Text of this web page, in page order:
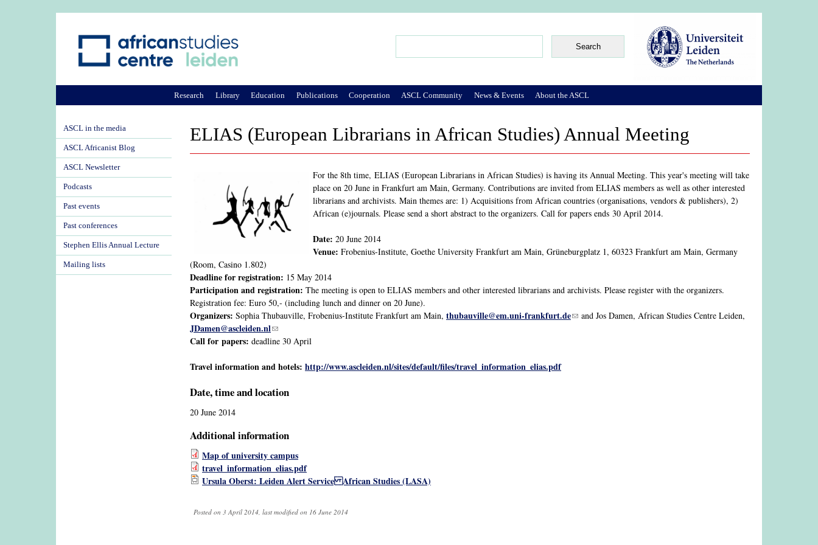
ELIAS (European Librarians in African Studies) Annual Meeting
For the 8th time, ELIAS (European Librarians in African Studies) is having its Annual Meeting. This year's meeting will take
place on 20 June in Frankfurt am Main, Germany. Contributions are invited from ELIAS members as well as other interested
librarians and archivists. Main themes are: 1) Acquisitions from African countries (organisations, vendors & publishers), 2)
African (e)journals. Please send a short abstract to the organizers. Call for papers ends 30 April 2014.
Date: 20 June 2014
Venue: Frobenius-Institute, Goethe University Frankfurt am Main, Grüneburgplatz 1, 60323 Frankfurt am Main, Germany
(Room, Casino 1.802)
Deadline for registration: 15 May 2014
Participation and registration: The meeting is open to ELIAS members and other interested librarians and archivists. Please register with the organizers.
Registration fee: Euro 50,- (including lunch and dinner on 20 June).
Organizers: Sophia Thubauville, Frobenius-Institute Frankfurt am Main, thubauville@em.uni-frankfurt.de(link sends e-mail)
and Jos Damen, African Studies Centre Leiden,
JDamen@ascleiden.nl(link sends e-mail)
Call for papers: deadline 30 April
Travel information and hotels: http://www.ascleiden.nl/sites/default/files/travel_information_elias.pdf
Date, time and location
20 June 2014
Additional information
Map of university campus
travel_information_elias.pdf
Ursula Oberst: Leiden Alert Service African Studies (LASA)
Posted on 3 April 2014, last modified on 16 June 2014
Research Library Education Publications Cooperation ASCL Community News & Events About the ASCL
ASCL in the media
ASCL Africanist Blog
ASCL Newsletter
Podcasts
Past events
Past conferences
Stephen Ellis Annual Lecture
Mailing lists